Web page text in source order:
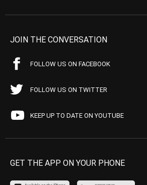
JOIN THE CONVERSATION
FOLLOW US ON FACEBOOK
FOLLOW US ON TWITTER
KEEP UP TO DATE ON YOUTUBE
GET THE APP ON YOUR PHONE